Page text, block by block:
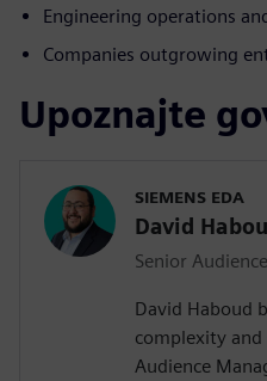
Engineering operations
Companies outgrowing
Upoznajte
SIEMENS EDA
David
Senior
David Haboud
complexity and
Audience